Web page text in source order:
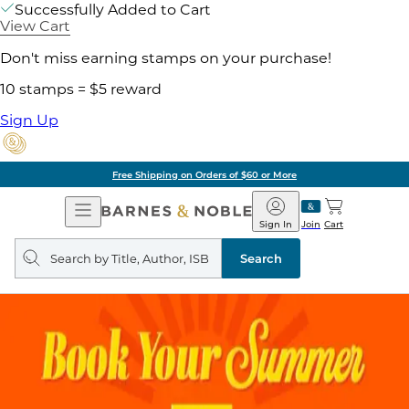
Successfully Added to Cart
View Cart
Don't miss earning stamps on your purchase!
10 stamps = $5 reward
Sign Up
Free Shipping on Orders of $60 or More
Open
Navigation
Barnes
&
Noble
Join
Sign In Cart
Search
query
Search